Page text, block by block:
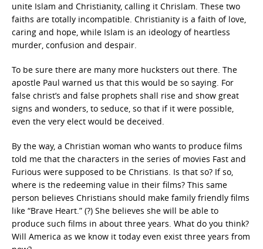
unite Islam and Christianity, calling it Chrislam. These two
faiths are totally incompatible. Christianity is a faith of love,
caring and hope, while Islam is an ideology of heartless
murder, confusion and despair.
To be sure there are many more hucksters out there. The
apostle Paul warned us that this would be so saying. For
false christ’s and false prophets shall rise and show great
signs and wonders, to seduce, so that if it were possible,
even the very elect would be deceived.
By the way, a Christian woman who wants to produce films
told me that the characters in the series of movies Fast and
Furious were supposed to be Christians. Is that so? If so,
where is the redeeming value in their films? This same
person believes Christians should make family friendly films
like “Brave Heart.” (?) She believes she will be able to
produce such films in about three years. What do you think?
Will America as we know it today even exist three years from